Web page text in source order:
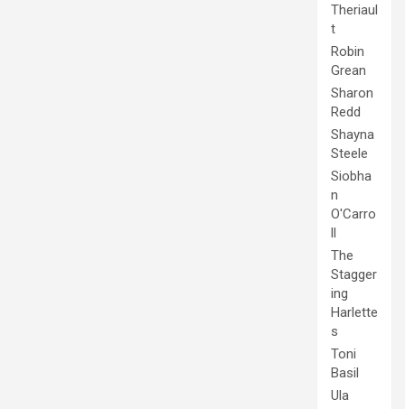
Theriaul
t
Robin
Grean
Sharon
Redd
Shayna
Steele
Siobha
n
O'Carro
ll
The
Stagger
ing
Harlette
s
Toni
Basil
Ula